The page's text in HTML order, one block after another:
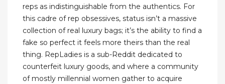
reps as indistinguishable from the authentics. For
this cadre of rep obsessives, status isn’t a massive
collection of real luxury bags; it’s the ability to find a
fake so perfect it feels more theirs than the real
thing. RepLadies is a sub-Reddit dedicated to
counterfeit luxury goods, and where a community
of mostly millennial women gather to acquire